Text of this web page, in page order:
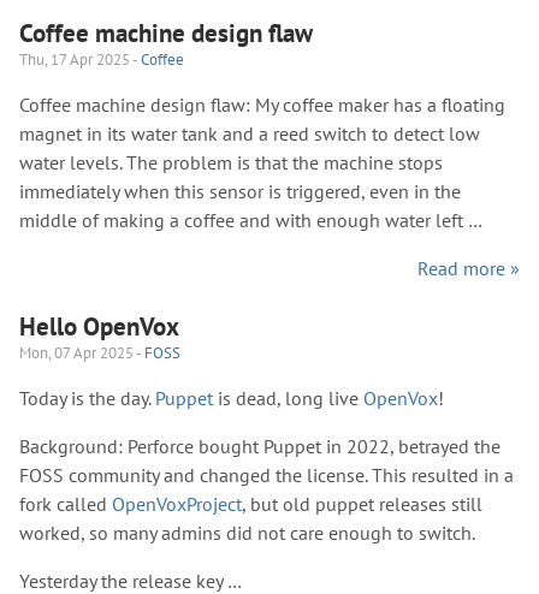
Coffee machine design flaw
Thu, 17 Apr 2025 -Coffee
Coffee machine design flaw: My coffee maker has a floating
magnet in its water tank and a reed switch to detect low
water levels. The problem is that the machine stops
immediately when this sensor is triggered, even in the
middle of making a coffee and with enough water left …
Read more »
Hello OpenVox
Mon, 07 Apr 2025 - FOSS
Today is the day. Puppet is dead, long live OpenVox!
Background: Perforce bought Puppet in 2022, betrayed the
FOSS community and changed the license. This resulted in a
fork called OpenVoxProject, but old puppet releases still
worked, so many admins did not care enough to switch.
Yesterday the release key …